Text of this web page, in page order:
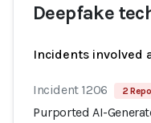
Deepfake
Incidents involved
Incident 1206 2
Purported AI-